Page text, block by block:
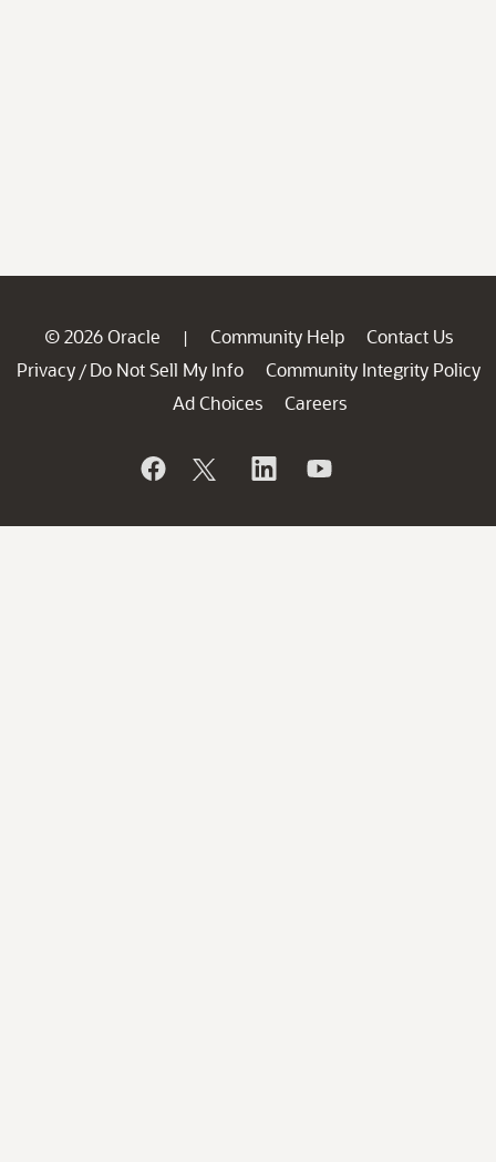
© 2026 Oracle | Community Help
Contact Us
Privacy / Do Not Sell My Info
Community Integrity Policy
Ad Choices
Careers